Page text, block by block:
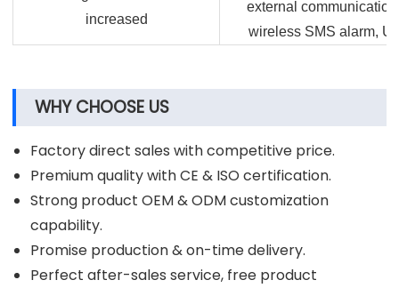
increased
external
wireless SMS alarm, U
WHY CHOOSE US
Factory direct sales with competitive price.
Premium quality with CE & ISO certification.
Strong product OEM & ODM customization
capability.
Promise production & on-time delivery.
Perfect after-sales service, free product